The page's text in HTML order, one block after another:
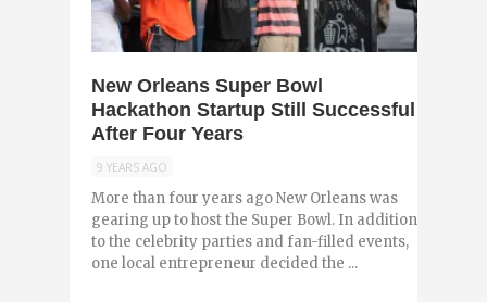
New Orleans Super Bowl
Hackathon Startup Still Successful
After Four Years
9 YEARS AGO
More than four years ago New Orleans was
gearing up to host the Super Bowl. In addition
to the celebrity parties and fan-filled events,
one local entrepreneur decided the ...